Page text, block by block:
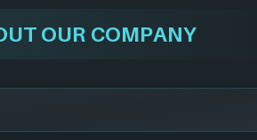
OUR COMPANY